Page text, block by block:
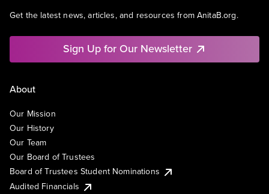
Get the latest news, articles, and resources from AnitaB.org.
Sign Up for Our Newsletter
About
Our Mission
Our History
Our Team
Our Board of Trustees
Board of Trustees Student Nominations
Audited Financials